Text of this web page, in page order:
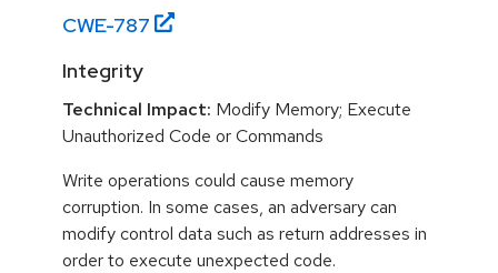
CWE-787
Integrity
Technical Impact: Modify Memory; Execute
Unauthorized Code or Commands
Write operations could cause memory
corruption. In some cases, an adversary can
modify control data such as return addresses in
order to execute unexpected code.